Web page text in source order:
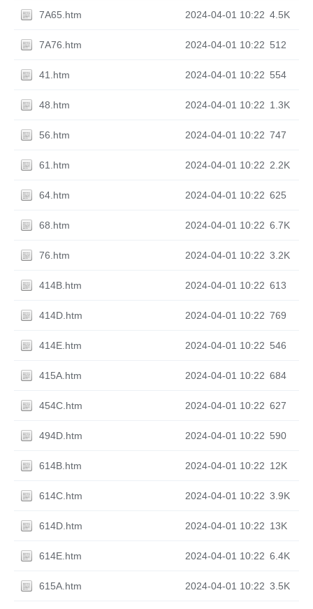
7A65.htm 2024-04-01 10:22 4.5K
7A76.htm 2024-04-01 10:22 512
41.htm 2024-04-01 10:22 554
48.htm 2024-04-01 10:22 1.3K
56.htm 2024-04-01 10:22 747
61.htm 2024-04-01 10:22 2.2K
64.htm 2024-04-01 10:22 625
68.htm 2024-04-01 10:22 6.7K
76.htm 2024-04-01 10:22 3.2K
414B.htm 2024-04-01 10:22 613
414D.htm 2024-04-01 10:22 769
414E.htm 2024-04-01 10:22 546
415A.htm 2024-04-01 10:22 684
454C.htm 2024-04-01 10:22 627
494D.htm 2024-04-01 10:22 590
614B.htm 2024-04-01 10:22 12K
614C.htm 2024-04-01 10:22 3.9K
614D.htm 2024-04-01 10:22 13K
614E.htm 2024-04-01 10:22 6.4K
615A.htm 2024-04-01 10:22 3.5K